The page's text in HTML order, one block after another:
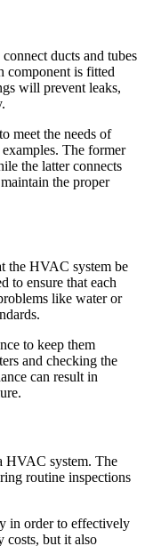
ducts and tubes
component is fitted
will prevent leaks,
meet the needs of
The former
the latter connects
the proper
the HVAC system be
to ensure that each
like water or
to keep them
and checking the
can result in
HVAC system. The
routine inspections
in order to effectively
but it also